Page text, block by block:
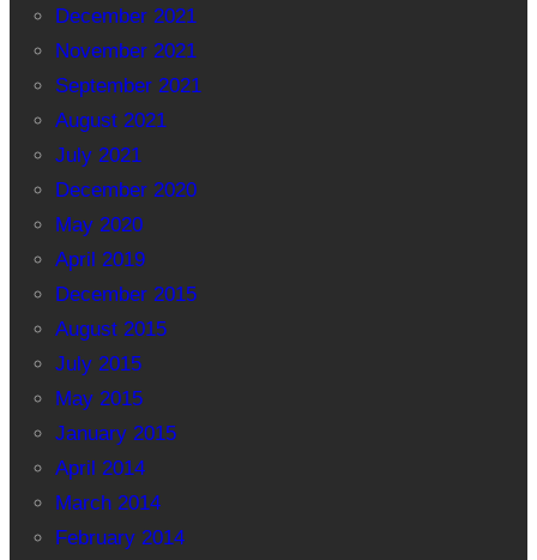
December 2021
November 2021
September 2021
August 2021
July 2021
December 2020
May 2020
April 2019
December 2015
August 2015
July 2015
May 2015
January 2015
April 2014
March 2014
February 2014